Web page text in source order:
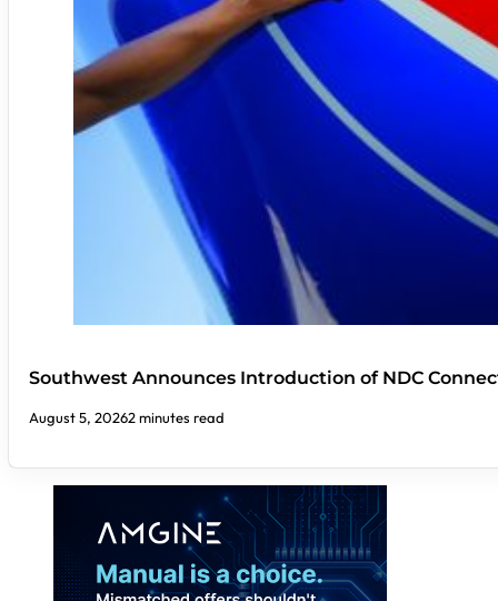
Southwest Announces Introduction of NDC
August 5, 20262 minutes read